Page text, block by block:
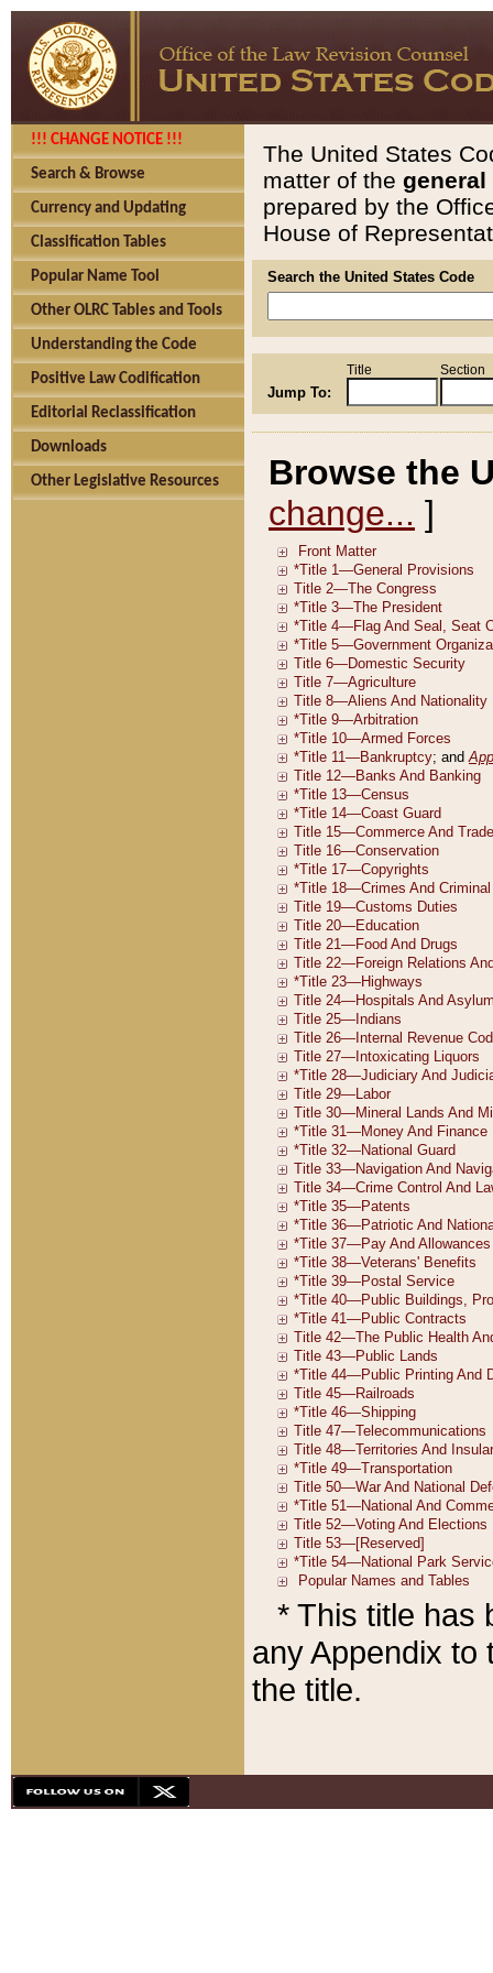
!!! CHANGE NOTICE !!!
Search & Browse
Currency and Updating
Classification Tables
Popular Name Tool
Other OLRC Tables and Tools
Understanding the Code
Positive Law Codification
Editorial Reclassification
Downloads
Other Legislative Resources
The United States
matter of the general
prepared by the
House of
Search the United States Code
Jump To:
Title Section
Browse the
change... ]
* This title has
any Appendix to
the title.